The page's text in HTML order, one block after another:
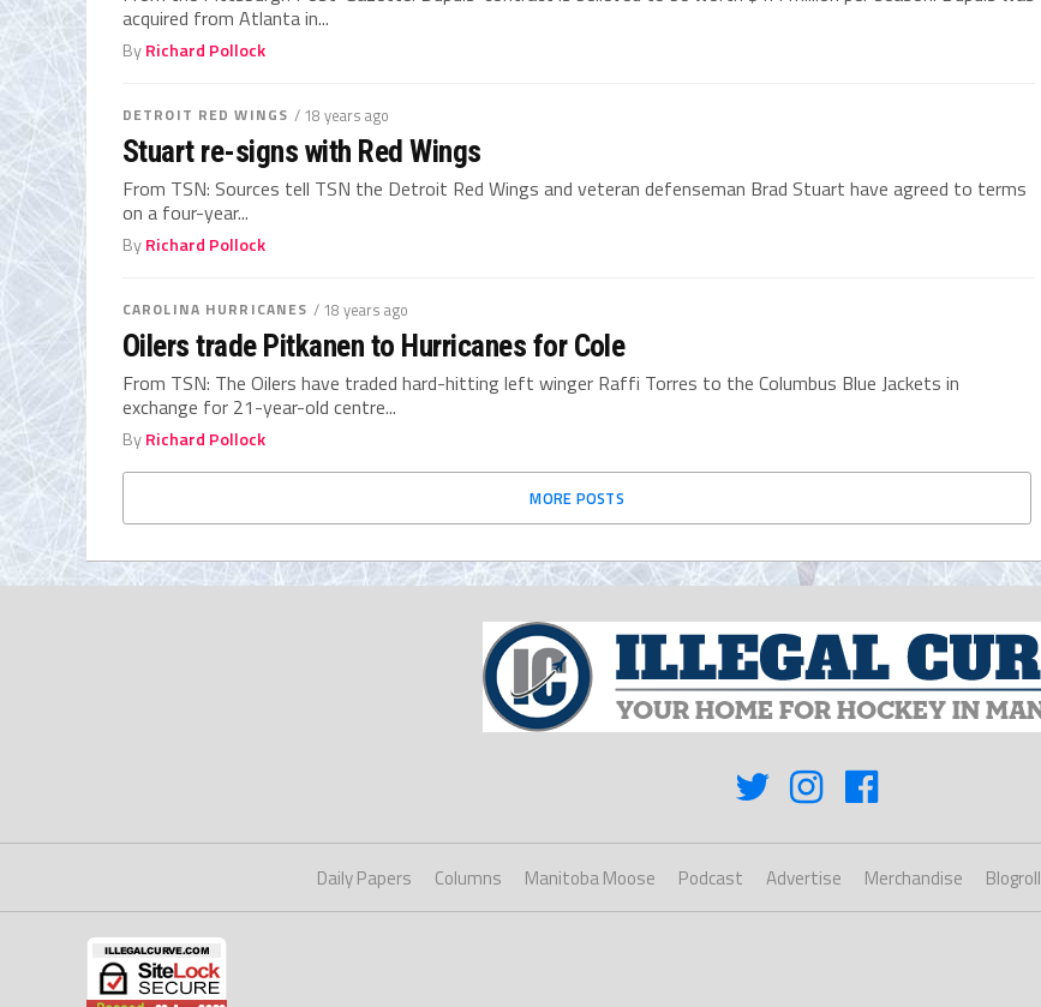
acquired from Atlanta in...
ByRichard Pollock
DETROIT RED WINGS / 18 years ago
Stuart re-signs with Red Wings
From TSN: Sources tell TSN the Detroit Red Wings and veteran defenseman Brad Stuart have agreed to terms
on a four-year...
ByRichard Pollock
CAROLINA HURRICANES / 18 years ago
Oilers trade Pitkanen to Hurricanes for Cole
From TSN: The Oilers have traded hard-hitting left winger Raffi Torres to the Columbus Blue Jackets in
exchange for 21-year-old centre...
ByRichard Pollock
MORE POSTS
Daily Papers Columns Manitoba Moose Podcast Advertise Merchandise Blogroll